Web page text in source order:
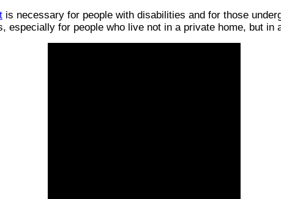
is necessary for people with disabilities and for those
especially for people who live not in a private home, but in